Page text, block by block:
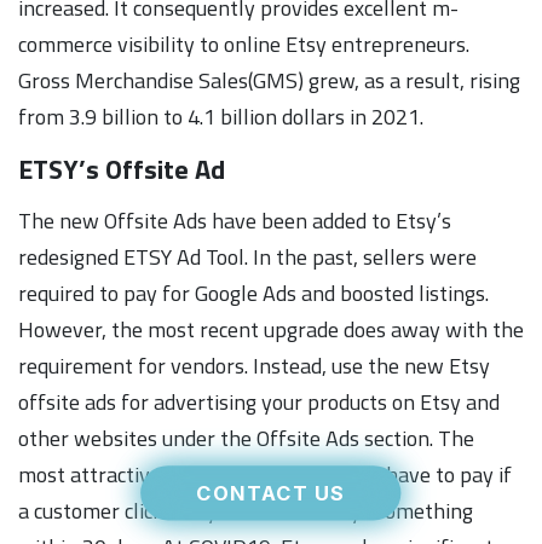
CONTACT US
increased. It consequently provides excellent m-
commerce visibility to online Etsy entrepreneurs.
Gross Merchandise Sales(GMS) grew, as a result, rising
from 3.9 billion to 4.1 billion dollars in 2021.
ETSY’s Offsite Ad
The new Offsite Ads have been added to Etsy’s
redesigned ETSY Ad Tool. In the past, sellers were
required to pay for Google Ads and boosted listings.
However, the most recent upgrade does away with the
requirement for vendors. Instead, use the new Etsy
offsite ads for advertising your products on Etsy and
other websites under the Offsite Ads section. The
most attractive feature is that you only have to pay if
a customer clicks on your ads and buys something